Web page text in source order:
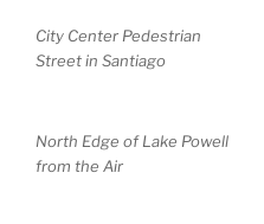
City Center Pedestrian
Street in Santiago
North Edge of Lake Powell
from the Air